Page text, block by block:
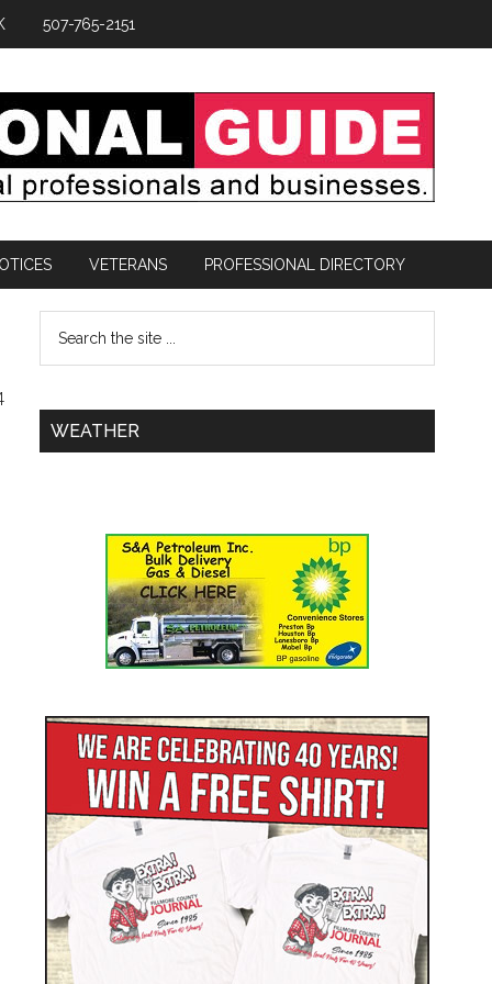
507-765-2151
VETERANS PROFESSIONAL DIRECTORY
WEATHER